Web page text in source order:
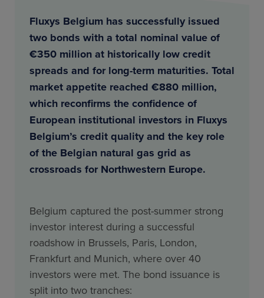
Fluxys Belgium has successfully issued
two bonds with a total nominal value of
€350 million at historically low credit
spreads and for long-term maturities. Total
market appetite reached €880 million,
which reconfirms the confidence of
European institutional investors in Fluxys
Belgium’s credit quality and the key role
of the Belgian natural gas grid as
crossroads for Northwestern Europe.
Belgium captured the post-summer strong
investor interest during a successful
roadshow in Brussels, Paris, London,
Frankfurt and Munich, where over 40
investors were met. The bond issuance is
split into two tranches: